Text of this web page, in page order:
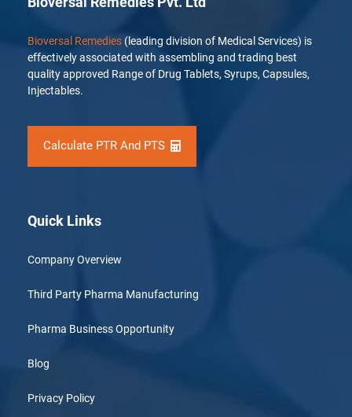
Bioversal Remedies (leading division of Medical Services) is
effectively associated with assembling and trading best
quality approved Range of Drug Tablets, Syrups, Capsules,
Injectables.
Calculate PTR And PTS
Quick Links
Company Overview
Third Party Pharma Manufacturing
Pharma Business Opportunity
Blog
Privacy Policy